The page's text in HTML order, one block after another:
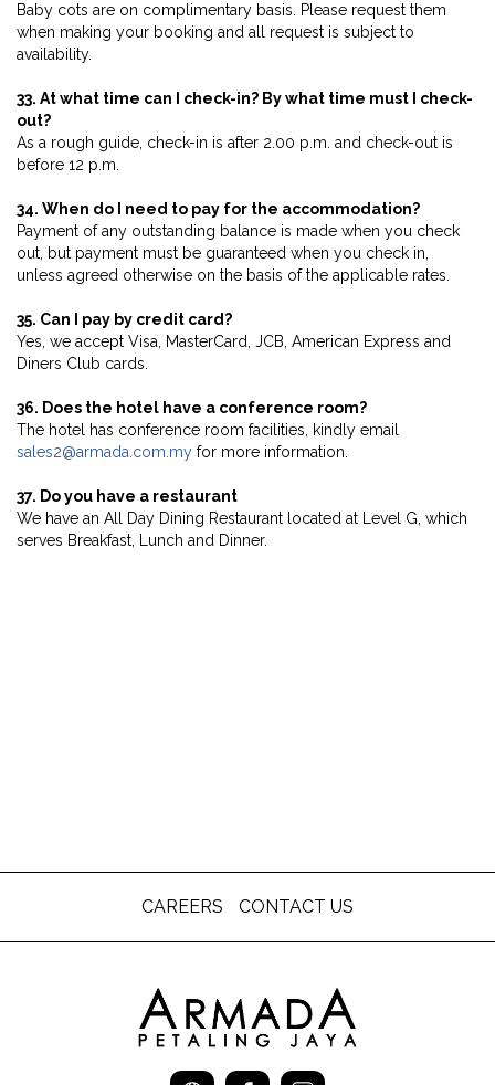
Baby cots are on complimentary basis. Please request them
when making your booking and all request is subject to
availability.
33. At what time can I check-in? By what time must I check-
out?
As a rough guide, check-in is after 2.00 p.m. and check-out is
before 12 p.m.
34. When do I need to pay for the accommodation?
Payment of any outstanding balance is made when you check
out, but payment must be guaranteed when you check in,
unless agreed otherwise on the basis of the applicable rates.
35. Can I pay by credit card?
Yes, we accept Visa, MasterCard, JCB, American Express and
Diners Club cards.
36. Does the hotel have a conference room?
The hotel has conference room facilities, kindly email
sales2@armada.com.my for more information.
37. Do you have a restaurant
We have an All Day Dining Restaurant located at Level G, which
serves Breakfast, Lunch and Dinner.
CAREERS CONTACT US